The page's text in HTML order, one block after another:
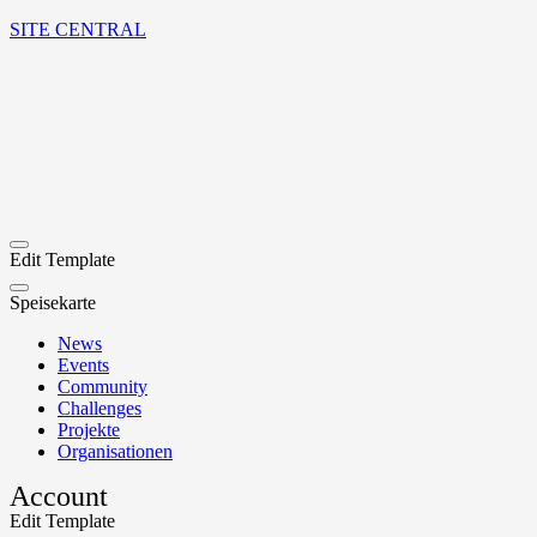
SITE CENTRAL
Edit Template
Speisekarte
News
Events
Community
Challenges
Projekte
Organisationen
Account
Edit Template